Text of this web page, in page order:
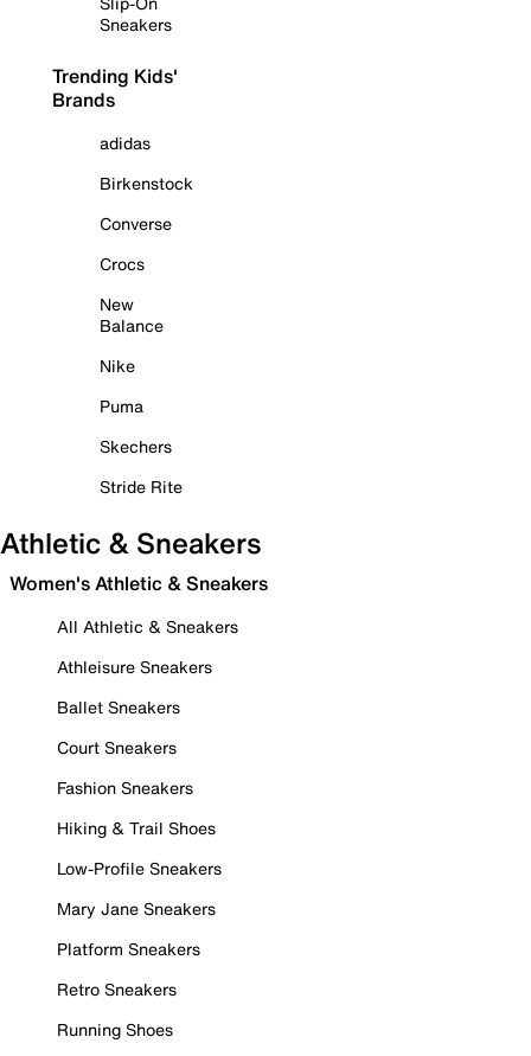
Sneakers
Trending Kids'
Brands
adidas
Birkenstock
Converse
Crocs
New
Balance
Nike
Puma
Skechers
Stride Rite
Athletic & Sneakers
Women's Athletic & Sneakers
All Athletic & Sneakers
Athleisure Sneakers
Ballet Sneakers
Court Sneakers
Fashion Sneakers
Hiking & Trail Shoes
Low-Profile Sneakers
Mary Jane Sneakers
Platform Sneakers
Retro Sneakers
Running Shoes